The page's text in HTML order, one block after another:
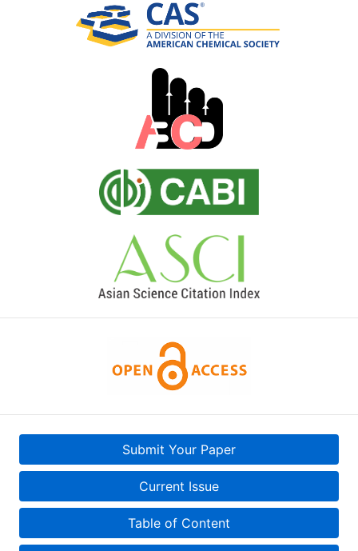
Submit Your Paper
Current Issue
Table of Content